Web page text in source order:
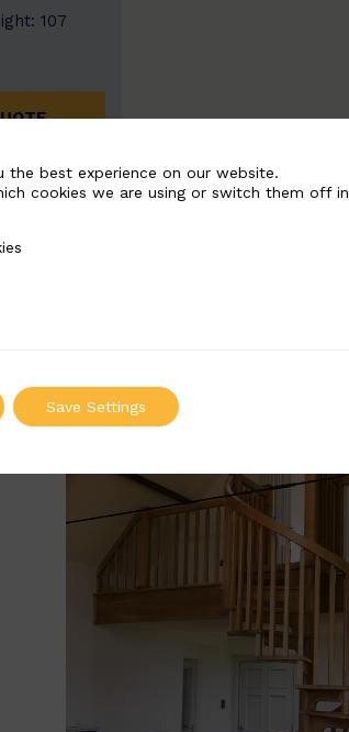
107
the best experience on our website.
cookies we are using or switch them off in
Save Settings